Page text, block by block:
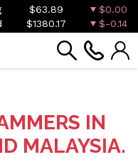
$63.89
$0.00
$1380.17 $-0.14
IN
MALAYSIA.